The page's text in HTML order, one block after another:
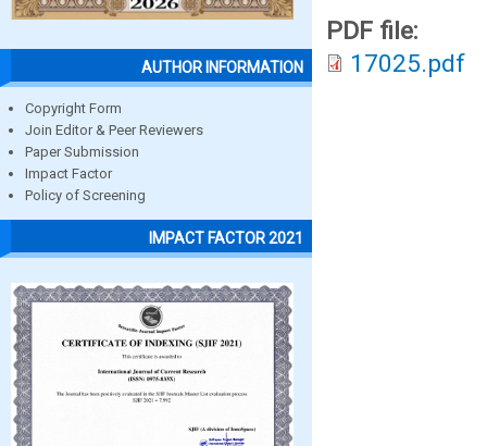
AUTHOR INFORMATION
Copyright Form
Join Editor & Peer Reviewers
Paper Submission
Impact Factor
Policy of Screening
IMPACT FACTOR 2021
PDF file:
17025.pdf